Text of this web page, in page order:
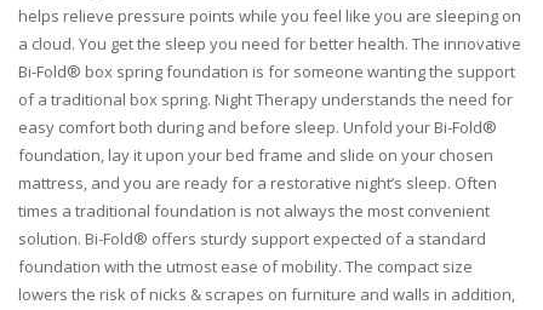
helps relieve pressure points while you feel like you are sleeping on
a cloud. You get the sleep you need for better health. The innovative
Bi-Fold® box spring foundation is for someone wanting the support
of a traditional box spring. Night Therapy understands the need for
easy comfort both during and before sleep. Unfold your Bi-Fold®
foundation, lay it upon your bed frame and slide on your chosen
mattress, and you are ready for a restorative night’s sleep. Often
times a traditional foundation is not always the most convenient
solution. Bi-Fold® offers sturdy support expected of a standard
foundation with the utmost ease of mobility. The compact size
lowers the risk of nicks & scrapes on furniture and walls in addition,